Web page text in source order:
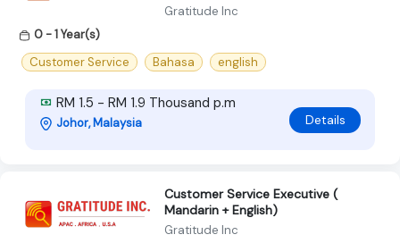
Gratitude Inc
0 - 1 Year(s)
Customer Service
Bahasa english
RM 1.5 - RM 1.9 Thousand p.m
Johor, Malaysia Details
Customer Service Executive (
Mandarin + English)
Gratitude Inc